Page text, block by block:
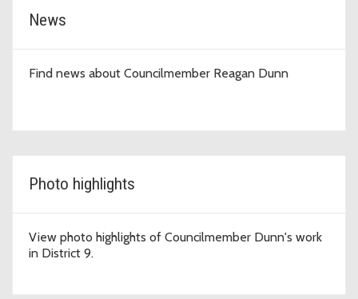
News
Find news about Councilmember Reagan Dunn
Photo highlights
View photo highlights of Councilmember Dunn's work
in District 9.